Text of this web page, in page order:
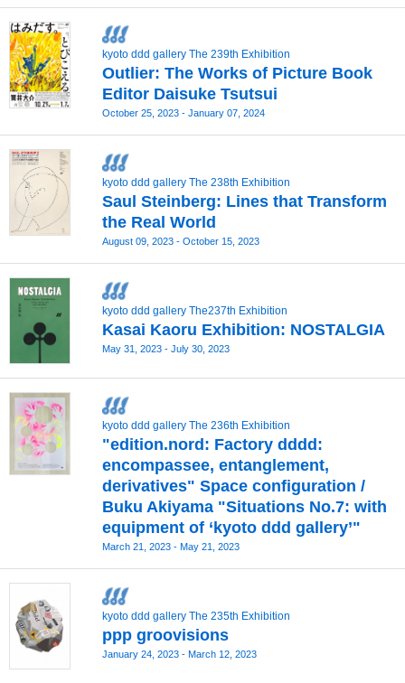
kyoto ddd gallery The 239th Exhibition
Outlier: The Works of Picture Book
Editor Daisuke Tsutsui
October 25, 2023 - January 07, 2024
kyoto ddd gallery The 238th Exhibition
Saul Steinberg: Lines that Transform
the Real World
August 09, 2023 - October 15, 2023
kyoto ddd gallery The237th Exhibition
Kasai Kaoru Exhibition: NOSTALGIA
May 31, 2023 - July 30, 2023
kyoto ddd gallery The 236th Exhibition
"edition.nord: Factory dddd:
encompassee, entanglement,
derivatives" Space configuration /
Buku Akiyama "Situations No.7: with
equipment of ‘kyoto ddd gallery’"
March 21, 2023 - May 21, 2023
kyoto ddd gallery The 235th Exhibition
ppp groovisions
January 24, 2023 - March 12, 2023